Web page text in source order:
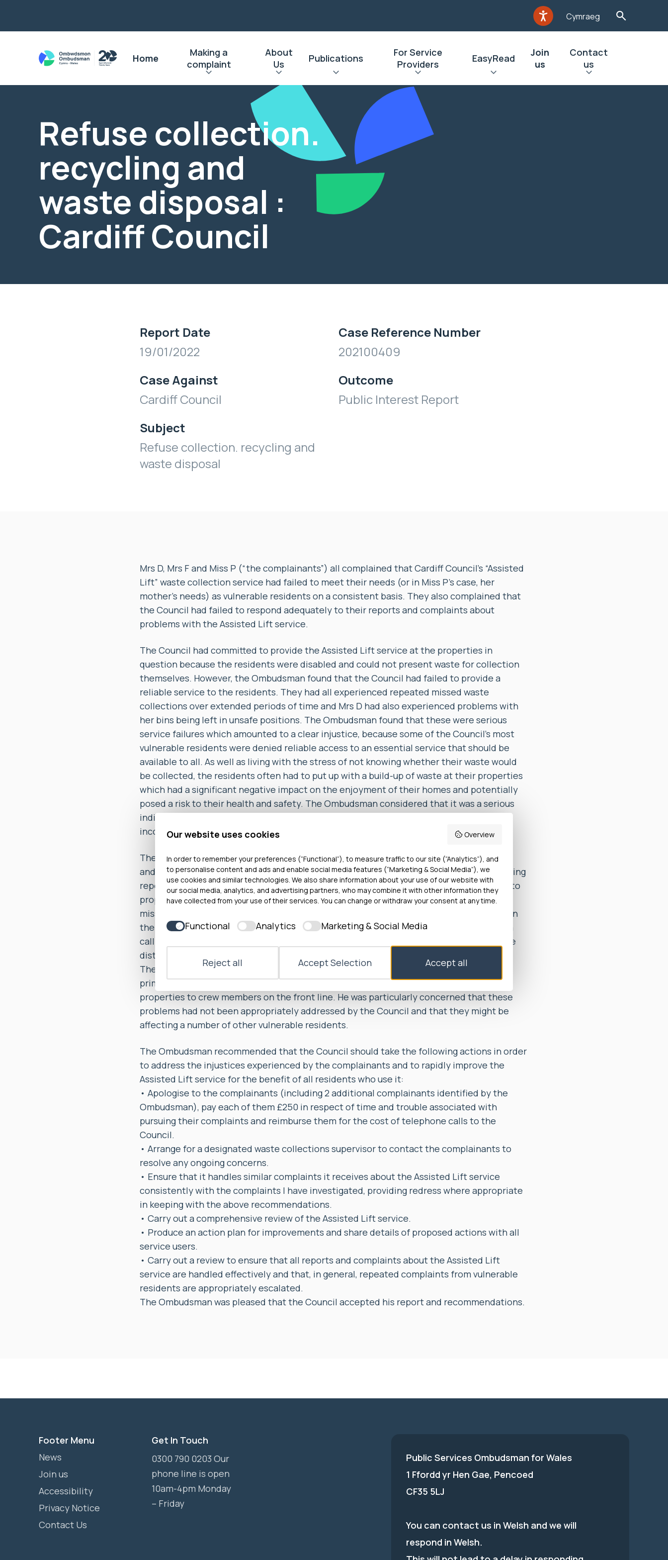
Cymraeg
Home
Making a
complaint
About
Us
Publications
For Service
Providers
EasyRead
Join
us
Contact
us
Refuse collection.
recycling and
waste disposal :
Cardiff Council
Report Date
19/01/2022
Case Against
Cardiff Council
Subject
Refuse collection. recycling and
waste disposal
Case Reference Number
202100409
Outcome
Public Interest Report
Mrs D, Mrs F and Miss P (“the complainants”) all complained that Cardiff Council’s “Assisted
Lift” waste collection service had failed to meet their needs (or in Miss P’s case, her
mother’s needs) as vulnerable residents on a consistent basis. They also complained that
the Council had failed to respond adequately to their reports and complaints about
problems with the Assisted Lift service.
The Council had committed to provide the Assisted Lift service at the properties in
question because the residents were disabled and could not present waste for collection
themselves. However, the Ombudsman found that the Council had failed to provide a
reliable service to the residents. They had all experienced repeated missed waste
collections over extended periods of time and Mrs D had also experienced problems with
her bins being left in unsafe positions. The Ombudsman found that these were serious
service failures which amounted to a clear injustice, because some of the Council’s most
vulnerable residents were denied reliable access to an essential service that should be
available to all. As well as living with the stress of not knowing whether their waste would
be collected, the residents often had to put up with a build-up of waste at their properties
which had a significant negative impact on the enjoyment of their homes and potentially
posed a risk to their health and safety. The Ombudsman considered that it was a serious
indignity that the residents, 2 of whom were in their 90s, should have had to suffer such
inconvenience for such a prolonged period of time.
The Ombudsman also upheld the complaint about the Council’s response to the reports
and complaints it received about the Assisted Lift service. He found that, despite receiving
repeated formal complaints and 100s of calls from the complainants, the Council failed to
properly acknowledge or act on their concerns. The Council frequently failed to rectify
missed collections reported by the complainants within expected timeframes and, when
the complainants asked to speak to a supervisor, they often had to wait for months for a
call-back or never received one. The Ombudsman found that this caused them avoidable
distress over a long time, which amounted to a considerable injustice.
The Ombudsman found evidence of systemic problems with the Assisted Lift service,
primarily caused by a failure to effectively communicate information about registered
properties to crew members on the front line. He was particularly concerned that these
problems had not been appropriately addressed by the Council and that they might be
affecting a number of other vulnerable residents.
The Ombudsman recommended that the Council should take the following actions in order
to address the injustices experienced by the complainants and to rapidly improve the
Assisted Lift service for the benefit of all residents who use it:
• Apologise to the complainants (including 2 additional complainants identified by the
Ombudsman), pay each of them £250 in respect of time and trouble associated with
pursuing their complaints and reimburse them for the cost of telephone calls to the
Council.
• Arrange for a designated waste collections supervisor to contact the complainants to
resolve any ongoing concerns.
• Ensure that it handles similar complaints it receives about the Assisted Lift service
consistently with the complaints I have investigated, providing redress where appropriate
in keeping with the above recommendations.
• Carry out a comprehensive review of the Assisted Lift service.
• Produce an action plan for improvements and share details of proposed actions with all
service users.
• Carry out a review to ensure that all reports and complaints about the Assisted Lift
service are handled effectively and that, in general, repeated complaints from vulnerable
residents are appropriately escalated.
The Ombudsman was pleased that the Council accepted his report and recommendations.
Footer Menu
News
Join us
Accessibility
Privacy Notice
Contact Us
Get In Touch
0300 790 0203 Our
phone line is open
10am-4pm Monday
– Friday
Public Services Ombudsman for Wales
1 Ffordd yr Hen Gae, Pencoed
CF35 5LJ
You can contact us in Welsh and we will
respond in Welsh.
Our website uses cookies Overview
In order to remember your preferences (“Functional”), to measure traffic to our site (“Analytics”), and
to personalise content and ads and enable social media features (“Marketing & Social Media”), we
use cookies and similar technologies. We also share information about your use of our website with
our social media, analytics, and advertising partners, who may combine it with other information they
have collected from your use of their services. You can change or withdraw your consent at any time.
Functional Analytics Marketing & Social Media
Reject all Accept Selection Accept all